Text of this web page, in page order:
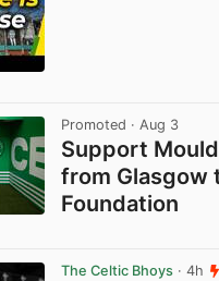
Promoted · Aug 3
Support
from Glasgow
Foundation
The Celtic Bhoys · 4h